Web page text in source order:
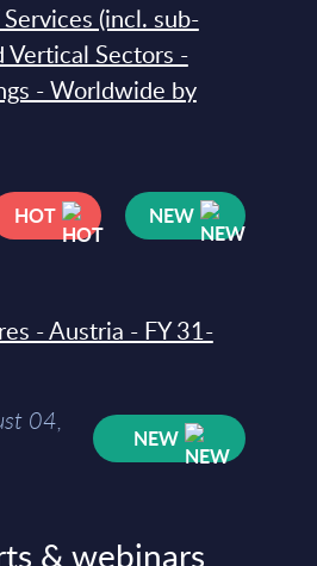
(incl. sub-
Vertical Sectors -
- Worldwide by
HOT NEW
- Austria - FY 31-
04,
NEW
& webinars